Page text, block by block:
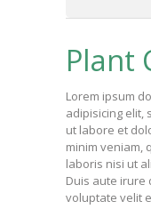
Plant
Lorem ipsum
adipisicing elit,
ut labore et
minim veniam,
laboris nisi ut
Duis aute irure
voluptate velit